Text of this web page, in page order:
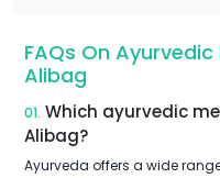
FAQs On
Alibag
01. Which ayurvedic
Alibag?
Ayurveda offers a wide